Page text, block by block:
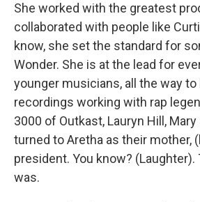
She worked with the greatest
collaborated with people like
know, she set the standard for
Wonder. She is at the lead for
younger musicians, all the way to
recordings working with rap
3000 of Outkast, Lauryn Hill, Mary
turned to Aretha as their mother,
president. You know?
was.